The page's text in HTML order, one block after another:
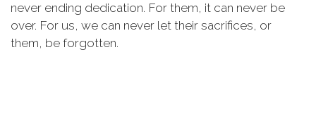
never ending dedication. For them, it can never be
over. For us, we can never let their sacrifices, or
them, be forgotten.